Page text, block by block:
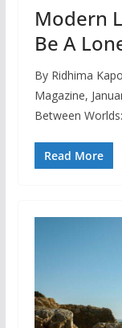
Modern
Be A
By Ridhima
Magazine,
Between
Read More